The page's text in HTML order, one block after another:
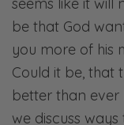
be that God
you more of his
Could it be, that
better than ever
we discuss